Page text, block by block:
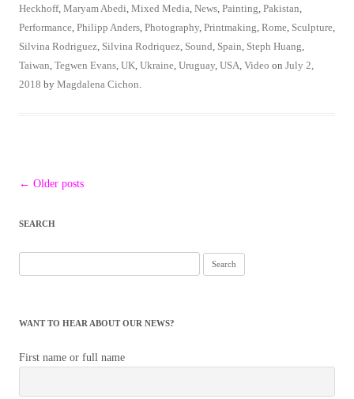
Heckhoff, Maryam Abedi Mixed Media News Painting Pakistan
Performance Philipp Anders Photography Printmaking Rome Sculpture
Silvina Rodriguez Silvina Rodriquez Sound Spain Steph Huang
Taiwan Tegwen Evans UK Ukraine Uruguay USA Video on July 2,
2018 by Magdalena Cichon
Post
← Older posts
SEARCH
for:
WANT TO HEAR ABOUT OUR NEWS?
First name or full name